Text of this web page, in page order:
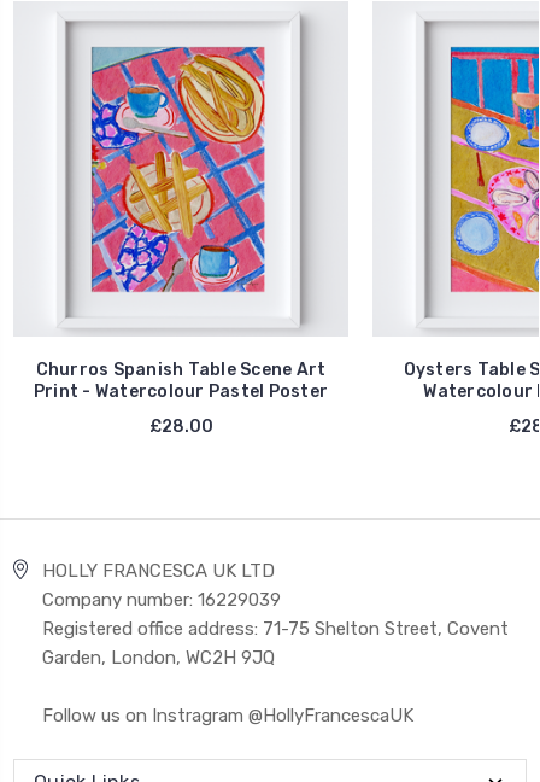
Churros Spanish Table Scene Art
Print - Watercolour Pastel Poster
£28.00
Oysters Table
Watercolour
HOLLY FRANCESCA UK LTD
Company number: 16229039
Registered office address: 71-75 Shelton Street, Covent
Garden, London, WC2H 9JQ
Follow us on Instragram @HollyFrancescaUK